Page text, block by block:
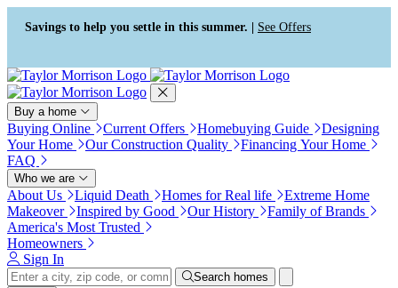
Press Alt+1 for screen-reader
mode, Alt+0 to cancel
Accessibility Screen-Reader
Guide, Feedback, and Issue
Reporting | New window
Savings to help you settle in this summer. | See Offers
Buy a home
Buying Online Current Offers Homebuying Guide
Designing
Your Home
Our Construction Quality
Financing Your Home
FAQ
Who we are
About Us Liquid Death Homes for Real life
Extreme Home
Makeover
Inspired by Good Our History
Family of Brands
America's Most Trusted
Homeowners
Sign In
Search homes